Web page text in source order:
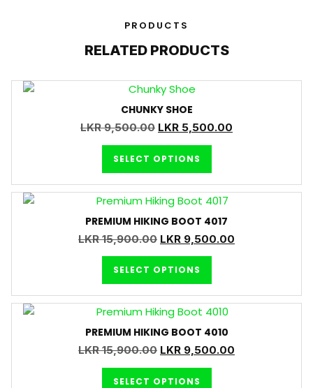
PRODUCTS
RELATED PRODUCTS
CHUNKY SHOE
LKR9,500.00 LKR 5,500.00
SELECT OPTIONS
PREMIUM HIKING BOOT 4017
LKR15,900.00 LKR 9,500.00
SELECT OPTIONS
PREMIUM HIKING BOOT 4010
LKR15,900.00 LKR 9,500.00
SELECT OPTIONS